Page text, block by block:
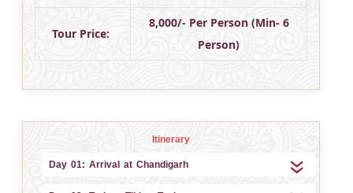
Tour Price:
8,000/- Per Person (Min- 6
Person)
Itinerary
Day 01: Arrival at Chandigarh